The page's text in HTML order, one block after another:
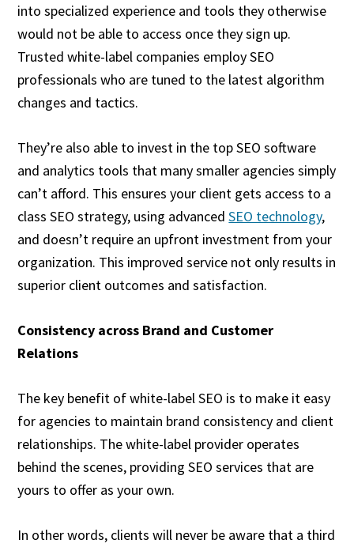
into specialized experience and tools they otherwise
would not be able to access once they sign up.
Trusted white-label companies employ SEO
professionals who are tuned to the latest algorithm
changes and tactics.
They’re also able to invest in the top SEO software
and analytics tools that many smaller agencies simply
can’t afford. This ensures your client gets access to a
class SEO strategy, using advancedSEO technology,
and doesn’t require an upfront investment from your
organization. This improved service not only results in
superior client outcomes and satisfaction.
Consistency across Brand and Customer
Relations
The key benefit of white-label SEO is to make it easy
for agencies to maintain brand consistency and client
relationships. The white-label provider operates
behind the scenes, providing SEO services that are
yours to offer as your own.
In other words, clients will never be aware that a third